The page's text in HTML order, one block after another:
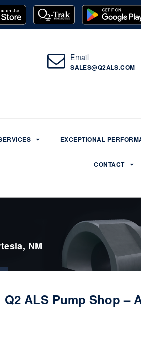
Email
SALES@Q2ALS.COM
EXCEPTIONAL
CONTACT
NM
Q2 ALS Pump Shop –